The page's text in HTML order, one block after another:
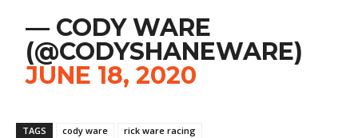
— CODY WARE
(@CODYSHANEWARE)
JUNE 18, 2020
TAGS cody ware rick ware racing